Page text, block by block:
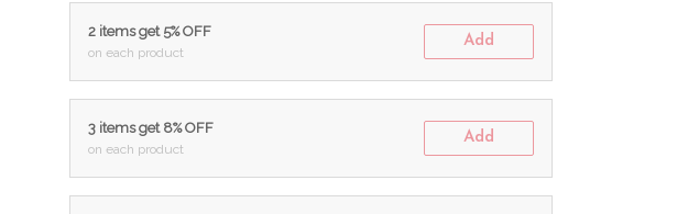
2 items get 5% OFF
on each product
Add
3 items get 8% OFF
on each product
Add